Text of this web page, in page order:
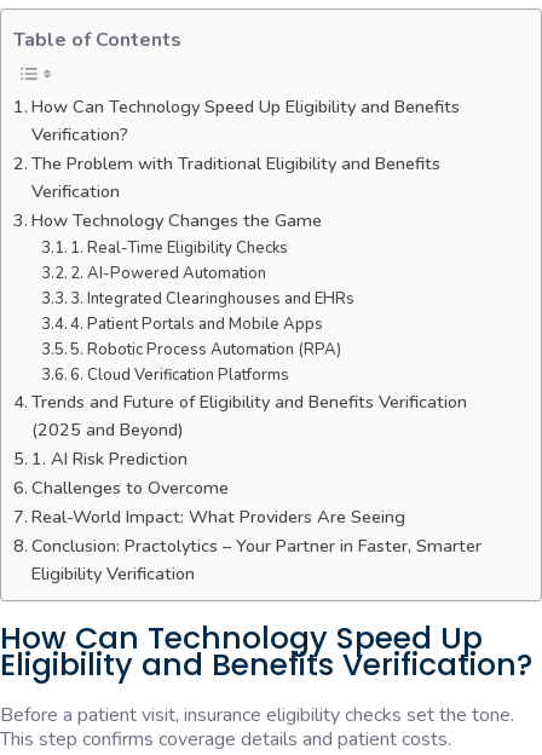
Table of Contents
How Can Technology Speed Up Eligibility and Benefits
Verification?
The Problem with Traditional Eligibility and Benefits
Verification
How Technology Changes the Game
1. Real-Time Eligibility Checks
2. AI-Powered Automation
3. Integrated Clearinghouses and EHRs
4. Patient Portals and Mobile Apps
5. Robotic Process Automation (RPA)
6. Cloud Verification Platforms
Trends and Future of Eligibility and Benefits Verification
(2025 and Beyond)
1. AI Risk Prediction
Challenges to Overcome
Real-World Impact: What Providers Are Seeing
Conclusion: Practolytics – Your Partner in Faster, Smarter
Eligibility Verification
How Can Technology Speed Up
Eligibility and Benefits Verification?
Before a patient visit, insurance eligibility checks set the tone.
This step confirms coverage details and patient costs.